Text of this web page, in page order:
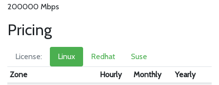
200000 Mbps
Pricing
License: Linux Redhat
Suse
Zone
Hourly Monthly
Yearly